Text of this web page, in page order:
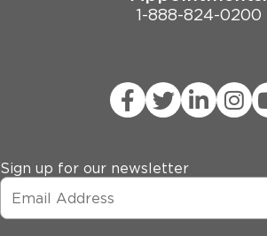
1-888-824-0200
Sign up for our newsletter